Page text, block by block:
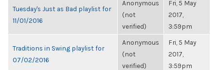
Tuesday's Just as Bad playlist for
11/01/2016
Anonymous
(not
verified)
Fri, 5 May
2017,
3:59pm
Traditions in Swing playlist for
07/02/2016
Anonymous
(not
verified)
Fri, 5 May
2017,
3:59pm